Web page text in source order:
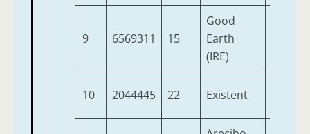
9 6569311 15
Good
Earth
(IRE)
10 2044445 22 Existent